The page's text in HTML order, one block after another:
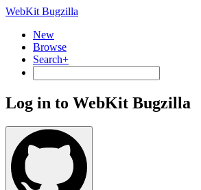
WebKit Bugzilla
New
Browse
Search+
Log in to WebKit Bugzilla